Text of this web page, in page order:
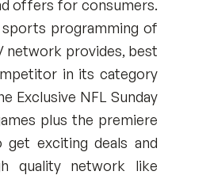
offers for consumers.
programming of
network provides, best
in its category
Exclusive NFL Sunday
plus the premiere
exciting deals and
quality network like